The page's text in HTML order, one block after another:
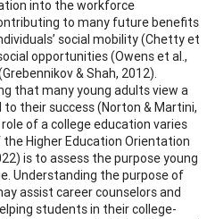
into the workforce
to many future benefits
social mobility (Chetty et
opportunities (Owens et al.,
& Shah, 2012).
that many young adults view a
their success (Norton & Martini,
of a college education varies
Higher Education Orientation
is to assess the purpose young
Understanding the purpose of
assist career counselors and
students in their college-